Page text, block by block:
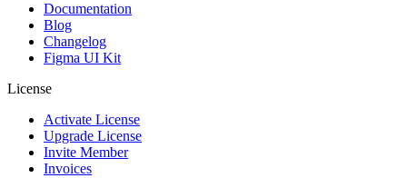
Documentation
Blog
Changelog
Figma UI Kit
License
Activate License
Upgrade License
Invite Member
Invoices